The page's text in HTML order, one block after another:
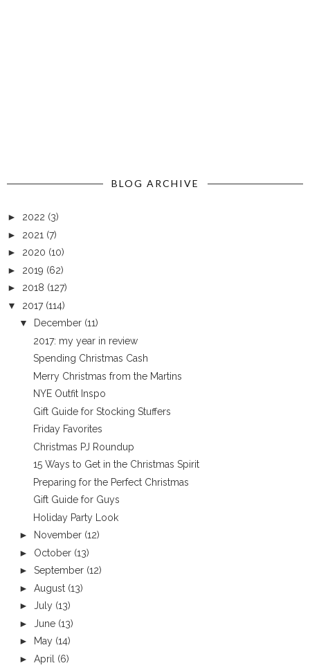
BLOG ARCHIVE
► 2022 (3)
► 2021 (7)
► 2020 (10)
► 2019 (62)
► 2018 (127)
▼ 2017 (114)
▼
December (11)
2017: my year in review
Spending Christmas Cash
Merry Christmas from the Martins
NYE Outfit Inspo
Gift Guide for Stocking Stuffers
Friday Favorites
Christmas PJ Roundup
15 Ways to Get in the Christmas Spirit
Preparing for the Perfect Christmas
Gift Guide for Guys
Holiday Party Look
►
November (12)
► October (13)
► September (12)
► August (13)
► July (13)
► June (13)
►
May (14)
► April (6)